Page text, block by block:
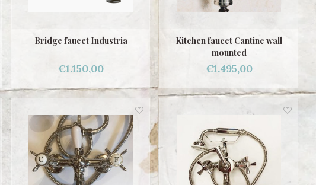
Bridge faucet Industria
€1.150,00
Kitchen faucet Cantine wall
mounted
€1.495,00